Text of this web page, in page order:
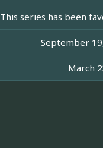
This series has been
September
March